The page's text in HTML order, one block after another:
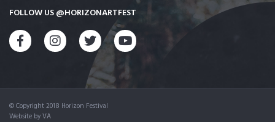
FOLLOW US @HORIZONARTFEST
FACEBOOKINSTAGRAM
TWITTERYOUTUBE
© Copyright 2018 Horizon Festival
Website byVA